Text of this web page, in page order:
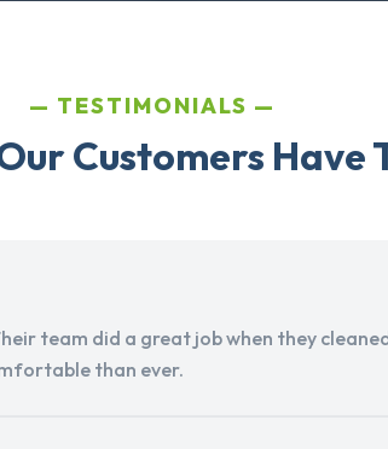
TESTIMONIALS
Customers Have
team did a great job when they
than ever.